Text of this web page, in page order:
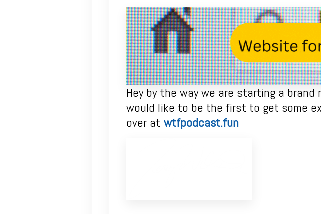
Hey by the way we are starting a brand
would like to be the first to get some
over at wtfpodcast.fun